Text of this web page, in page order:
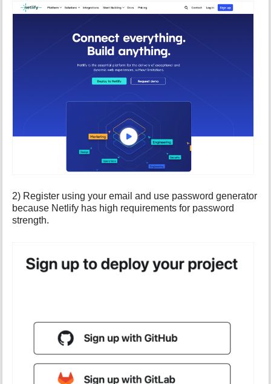
2) Register using your email and use password generator
because Netlify has high requirements for password
strength.